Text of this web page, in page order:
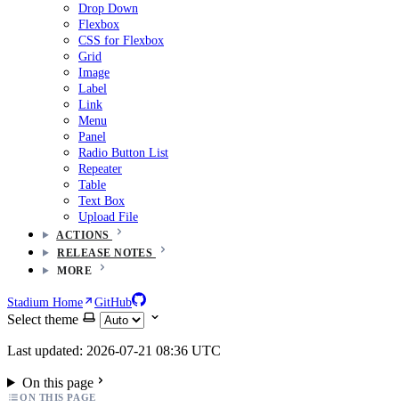
Drop Down
Flexbox
CSS for Flexbox
Grid
Image
Label
Link
Menu
Panel
Radio Button List
Repeater
Table
Text Box
Upload File
ACTIONS
RELEASE NOTES
MORE
Stadium Home GitHub
Select theme
Last updated: 2026-07-21 08:36 UTC
On this page
ON THIS PAGE